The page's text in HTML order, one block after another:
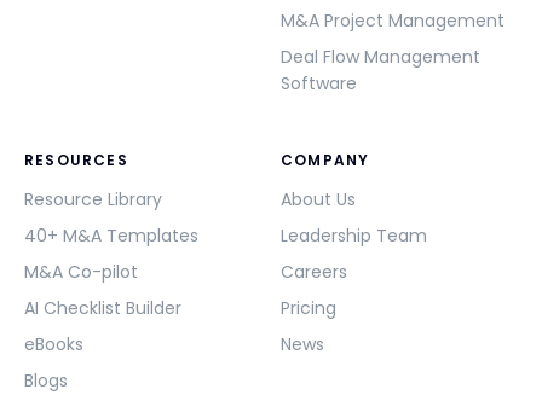
M&A Project Management
Deal Flow Management
Software
RESOURCES
Resource Library
40+ M&A Templates
M&A Co-pilot
AI Checklist Builder
eBooks
Blogs
COMPANY
About Us
Leadership Team
Careers
Pricing
News